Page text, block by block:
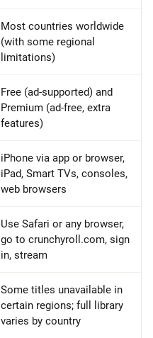
Most countries worldwide
(with some regional
limitations)
Free (ad-supported) and
Premium (ad-free, extra
features)
iPhone via app or browser,
iPad, Smart TVs, consoles,
web browsers
Use Safari or any browser,
go to crunchyroll.com, sign
in, stream
Some titles unavailable in
certain regions; full library
varies by country